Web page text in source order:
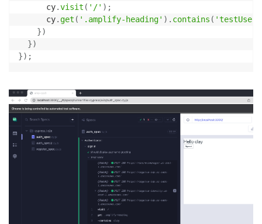
      cy
.visit ( '/' ) ;
      cy
.get ( '.amplify-heading' ) . contains ( 'testUser'
})
})
}) ;